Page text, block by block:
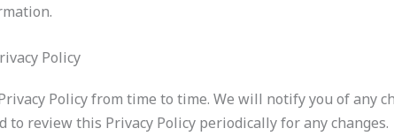
Policy
Policy from time to time. We will notify you of any
to review this Privacy Policy periodically for any changes.